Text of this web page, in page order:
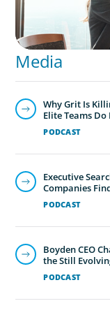
Media
PODCAST
Why Grit Is
Elite Teams
PODCAST
Executive
Companies
PODCAST
Boyden CEO
the Still